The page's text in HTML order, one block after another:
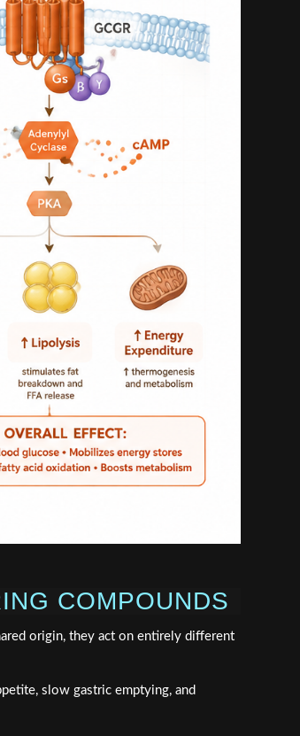
COMPOUNDS
origin, they act on entirely different
slow gastric emptying, and